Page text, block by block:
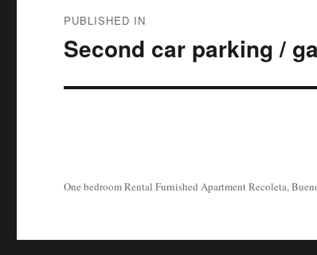
navigation
PUBLISHED IN
Second car parking /
One bedroom Rental Furnished Apartment Recoleta,